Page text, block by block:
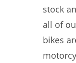
stock
all of
bikes